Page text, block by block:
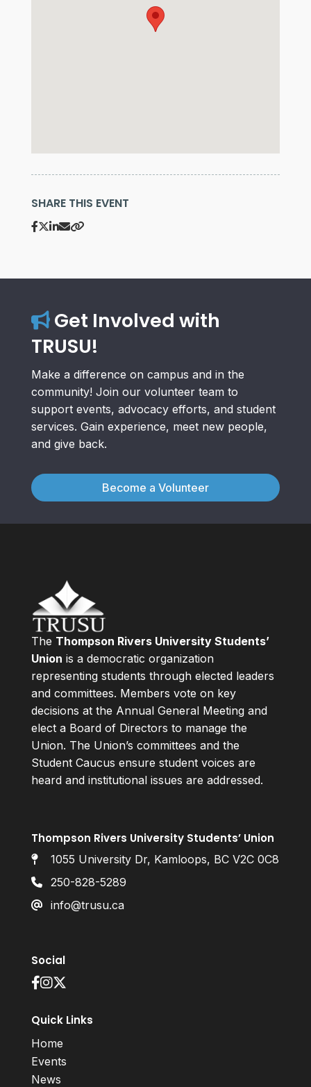
SHARE THIS EVENT
Get Involved with
TRUSU!
Make a difference on campus and in the
community! Join our volunteer team to
support events, advocacy efforts, and student
services. Gain experience, meet new people,
and give back.
Become a Volunteer
The Thompson Rivers University Students’
Union is a democratic organization
representing students through elected leaders
and committees. Members vote on key
decisions at the Annual General Meeting and
elect a Board of Directors to manage the
Union. The Union’s committees and the
Student Caucus ensure student voices are
heard and institutional issues are addressed.
Thompson Rivers University Students’ Union
1055 University Dr, Kamloops, BC V2C 0C8
250-828-5289
info@trusu.ca
Social
Quick Links
Home
Events
News